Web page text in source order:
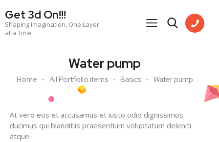
Get 3d On!!!
Shaping Imagination, One Layer
at a Time
Water pump
Home All Portfolio items Basics Water pump
At vero eos et accusamus et iusto odio dignissimos
ducimus qui blanditiis praesentium voluptatum deleniti
atque.